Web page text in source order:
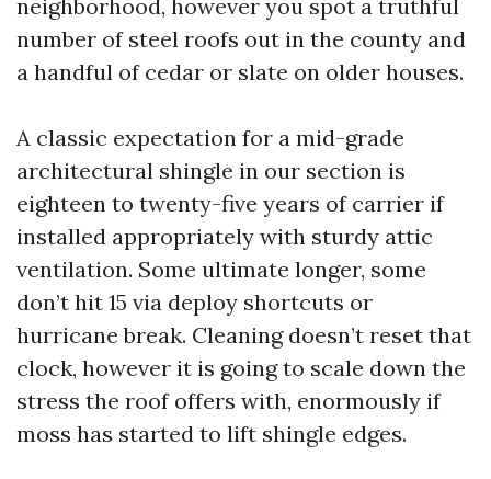
neighborhood, however you spot a truthful
number of steel roofs out in the county and
a handful of cedar or slate on older houses.
A classic expectation for a mid-grade
architectural shingle in our section is
eighteen to twenty-five years of carrier if
installed appropriately with sturdy attic
ventilation. Some ultimate longer, some
don’t hit 15 via deploy shortcuts or
hurricane break. Cleaning doesn’t reset that
clock, however it is going to scale down the
stress the roof offers with, enormously if
moss has started to lift shingle edges.